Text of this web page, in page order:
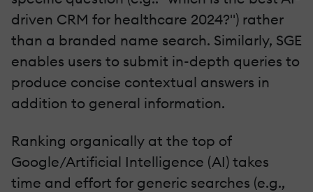
driven CRM for healthcare 2024?") rather
than a branded name search. Similarly, SGE
enables users to submit in-depth queries to
produce concise contextual answers in
addition to general information.
Ranking organically at the top of
Google/Artificial Intelligence (AI) takes
time and effort for generic searches (e.g.,